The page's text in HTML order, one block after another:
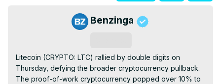
Benzinga
Litecoin (CRYPTO: LTC) rallied by double digits on
Thursday, defying the broader cryptocurrency pullback.
The proof-of-work cryptocurrency popped over 10% to